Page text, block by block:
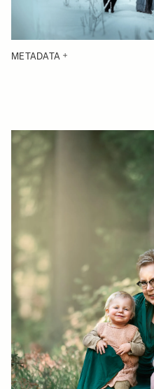
METADATA